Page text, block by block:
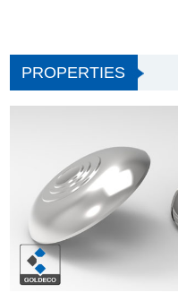
PROPERTIES